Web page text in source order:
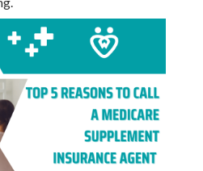
Seniors On Medicare
agents and confirm all
official government
For Seniors On
Medicare
Medigap?